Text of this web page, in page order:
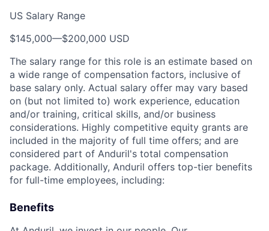
US Salary Range
$145,000—$200,000 USD
The salary range for this role is an estimate based on
a wide range of compensation factors, inclusive of
base salary only. Actual salary offer may vary based
on (but not limited to) work experience, education
and/or training, critical skills, and/or business
considerations. Highly competitive equity grants are
included in the majority of full time offers; and are
considered part of Anduril's total compensation
package. Additionally, Anduril offers top-tier benefits
for full-time employees, including:
Benefits